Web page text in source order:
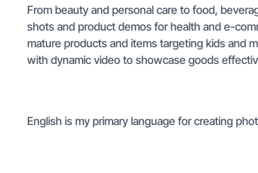
From beauty and personal care to food,
shots and product demos for health and e-
mature products and items targeting kids and
with dynamic video to showcase goods
English is my primary language for creating